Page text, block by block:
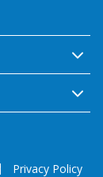
Privacy Policy